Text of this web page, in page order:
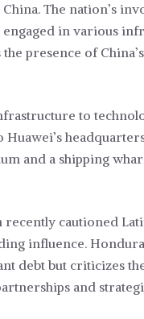
The nation’s
in various
presence of
to
and a shipping
cautioned
influence.
debt but criticizes
and